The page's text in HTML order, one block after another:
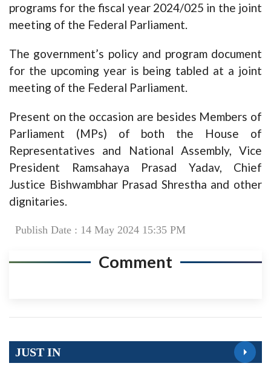
programs for the fiscal year 2024/025 in the joint
meeting of the Federal Parliament.
The government’s policy and program document
for the upcoming year is being tabled at a joint
meeting of the Federal Parliament.
Present on the occasion are besides Members of
Parliament (MPs) of both the House of
Representatives and National Assembly, Vice
President Ramsahaya Prasad Yadav, Chief
Justice Bishwambhar Prasad Shrestha and other
dignitaries.
Publish Date : 14 May 2024 15:35 PM
Comment
JUST IN